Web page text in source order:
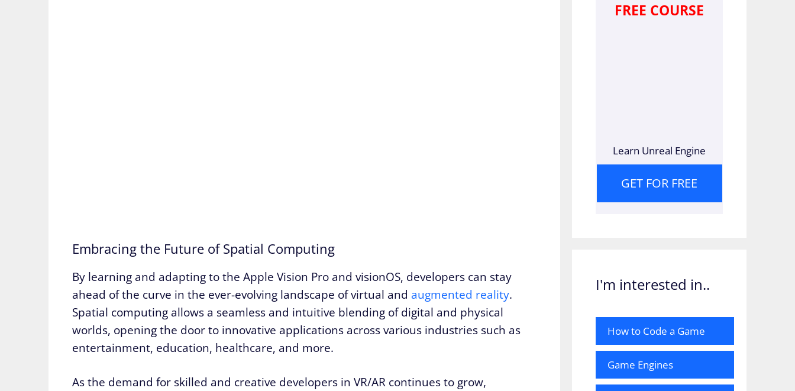
Embracing the Future of Spatial Computing
By learning and adapting to the Apple Vision Pro and visionOS, developers can stay
ahead of the curve in the ever-evolving landscape of virtual and augmented reality.
Spatial computing allows a seamless and intuitive blending of digital and physical
worlds, opening the door to innovative applications across various industries such as
entertainment, education, healthcare, and more.
As the demand for skilled and creative developers in VR/AR continues to grow,
FREE COURSE
Learn Unreal Engine
GET FOR FREE
I'm interested in..
How to Code a Game
Game Engines